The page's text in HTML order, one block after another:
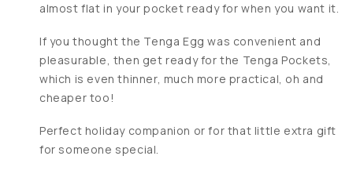
almost flat in your pocket ready for when you want it.
If you thought the Tenga Egg was convenient and
pleasurable, then get ready for the Tenga Pockets,
which is even thinner, much more practical, oh and
cheaper too!
Perfect holiday companion or for that little extra gift
for someone special.